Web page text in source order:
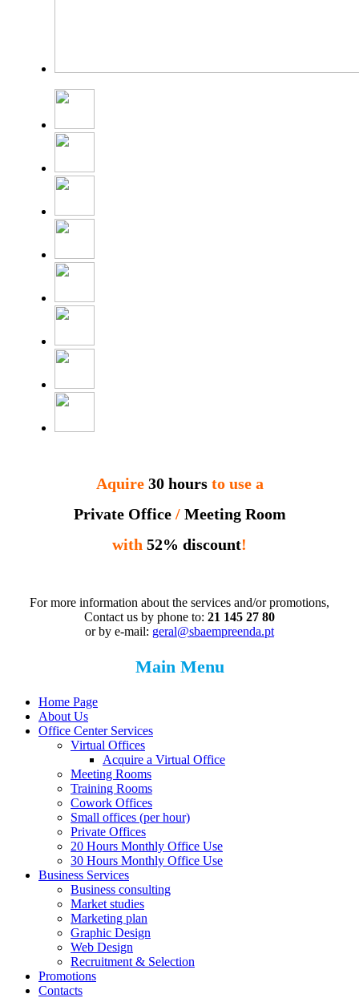
Aquire 30 hours to use a
Private Office /Meeting Room
with 52% discount!
For more information about the services and/or promotions,
Contact us by phone to: 21 145 27 80
or by e-mail: geral@sbaempreenda.pt
Main Menu
Home Page
About Us
Office Center Services
Virtual Offices
Acquire a Virtual Office
Meeting Rooms
Training Rooms
Cowork Offices
Small offices (per hour)
Private Offices
20 Hours Monthly Office Use
30 Hours Monthly Office Use
Business Services
Business consulting
Market studies
Marketing plan
Graphic Design
Web Design
Recruitment & Selection
Promotions
Contacts